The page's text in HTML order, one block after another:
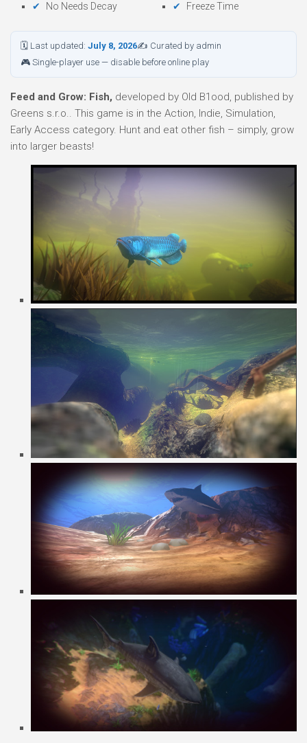
No Needs Decay
Freeze Time
🗓 Last updated: July 8, 2026✍ Curated by admin
🎮 Single-player use — disable before online play
Feed and Grow: Fish, developed by Old B1ood, published by
Greens s.r.o.. This game is in the Action, Indie, Simulation,
Early Access category. Hunt and eat other fish – simply, grow
into larger beasts!